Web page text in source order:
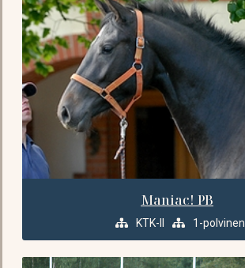
Maniac! PB
KTK-II 1-polvinen